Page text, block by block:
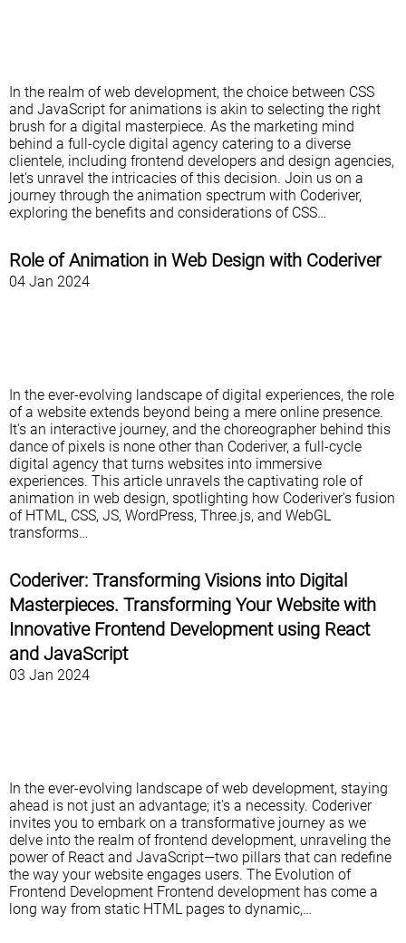
In the realm of web development, the choice between CSS
and JavaScript for animations is akin to selecting the right
brush for a digital masterpiece. As the marketing mind
behind a full-cycle digital agency catering to a diverse
clientele, including frontend developers and design agencies,
let's unravel the intricacies of this decision. Join us on a
journey through the animation spectrum with Coderiver,
exploring the benefits and considerations of CSS…
Role of Animation in Web Design with Coderiver
04 Jan 2024
In the ever-evolving landscape of digital experiences, the role
of a website extends beyond being a mere online presence.
It's an interactive journey, and the choreographer behind this
dance of pixels is none other than Coderiver, a full-cycle
digital agency that turns websites into immersive
experiences. This article unravels the captivating role of
animation in web design, spotlighting how Coderiver's fusion
of HTML, CSS, JS, WordPress, Three.js, and WebGL
transforms…
Coderiver: Transforming Visions into Digital
Masterpieces. Transforming Your Website with
Innovative Frontend Development using React
and JavaScript
03 Jan 2024
In the ever-evolving landscape of web development, staying
ahead is not just an advantage; it's a necessity. Coderiver
invites you to embark on a transformative journey as we
delve into the realm of frontend development, unraveling the
power of React and JavaScript—two pillars that can redefine
the way your website engages users. The Evolution of
Frontend Development Frontend development has come a
long way from static HTML pages to dynamic,…